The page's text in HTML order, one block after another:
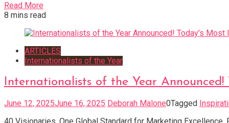
Read More
8 mins read
ARTICLES
Internationalists of the Year
Internationalists of the Year
June 12, 2025June 16, 2025 Deborah Malone0Tagged